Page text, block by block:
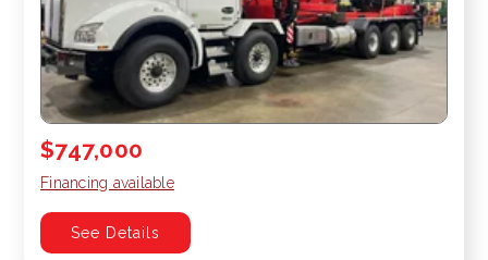
$747,000
Financing available
See Details